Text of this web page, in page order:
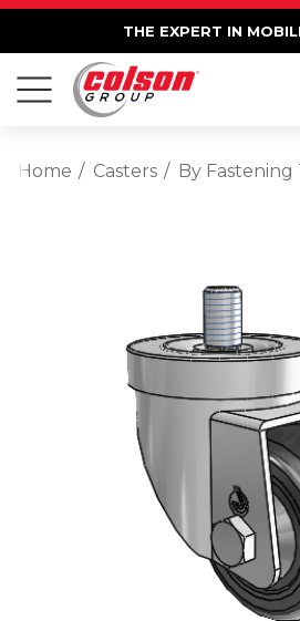
THE EXPERT IN
Home Casters By Fastening